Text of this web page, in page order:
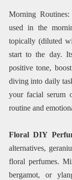
Morning
used in the
topically (diluted
start to the day.
positive tone,
diving into daily
your facial serum
routine and
Floral DIY
alternatives,
floral perfumes.
bergamot, or